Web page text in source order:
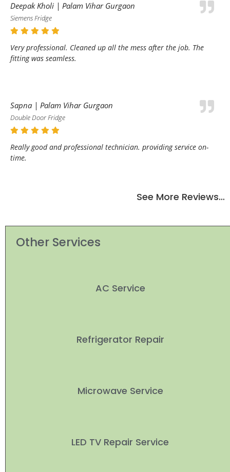
Deepak Kholi | Palam Vihar Gurgaon
Siemens Fridge
Very professional. Cleaned up all the mess after the job. The
fitting was seamless.
Sapna | Palam Vihar Gurgaon
Double Door Fridge
Really good and professional technician. providing service on-
time.
See More Reviews…
Other Services
AC Service
Refrigerator Repair
Microwave Service
LED TV Repair Service